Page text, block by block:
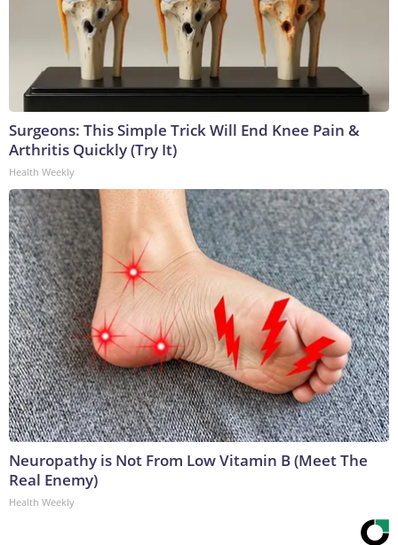
Surgeons: This Simple Trick Will End Knee Pain &
Arthritis Quickly (Try It)
Health Weekly
Neuropathy is Not From Low Vitamin B (Meet The
Real Enemy)
Health Weekly